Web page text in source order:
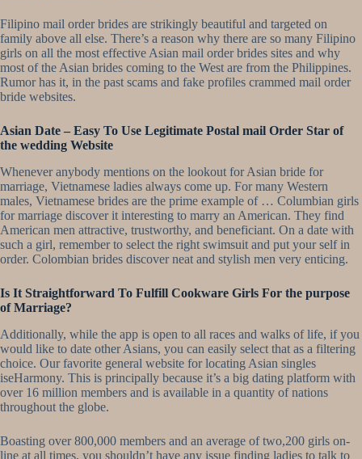
Filipino mail order brides are strikingly beautiful and targeted on
family above all else. There’s a reason why there are so many Filipino
girls on all the most effective Asian mail order brides sites and why
most of the Asian brides coming to the West are from the Philippines.
Rumor has it, in the past scams and fake profiles crammed mail order
bride websites.
Asian Date – Easy To Use Legitimate Postal mail Order Star of
the wedding Website
Whenever anybody mentions on the lookout for Asian bride for
marriage, Vietnamese ladies always come up. For many Western
males, Vietnamese brides are the prime example of … Columbian girls
for marriage discover it interesting to marry an American. They find
American men attractive, trustworthy, and beneficiant. On a date with
such a girl, remember to select the right swimsuit and put your self in
order. Colombian brides discover neat and stylish men very enticing.
Is It Straightforward To Fulfill Cookware Girls For the purpose
of Marriage?
Additionally, while the app is open to all races and walks of life, if you
would like to date other Asians, you can easily select that as a filtering
choice. Our favorite general website for locating Asian singles
iseHarmony. This is principally because it’s a big dating platform with
over 16 million members and is available in a quantity of nations
throughout the globe.
Boasting over 800,000 members and an average of two,200 girls on-
line at all times, you shouldn’t have any issue finding ladies to talk to